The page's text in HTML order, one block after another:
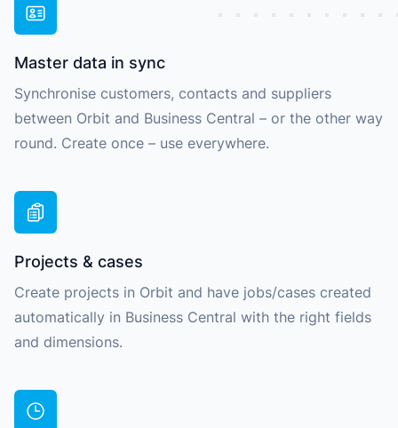
Master data in sync
Synchronise customers, contacts and suppliers
between Orbit and Business Central – or the other way
round. Create once – use everywhere.
Projects & cases
Create projects in Orbit and have jobs/cases created
automatically in Business Central with the right fields
and dimensions.